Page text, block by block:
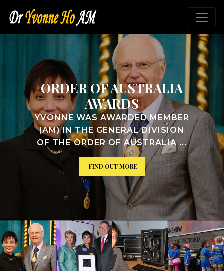
MEMBER
DIVISION
...
VICTORIAN
ROLL OF
YVONNE WAS
VICTORIAN
ROLL ...
FIND OUT MORE